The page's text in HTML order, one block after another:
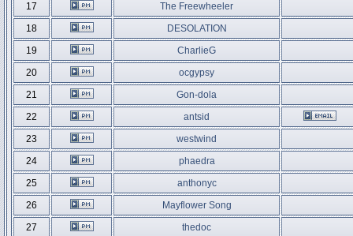
17
The Freewheeler
18
DESOLATION
19
CharlieG
20
ocgypsy
21
Gon-dola
22
antsid
23
westwind
24
phaedra
25
anthonyc
26
Mayflower Song
27
thedoc